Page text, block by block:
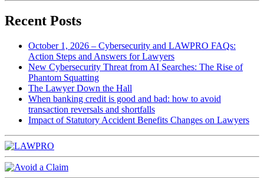
Recent Posts
October 1, 2026 – Cybersecurity and LAWPRO FAQs:
Action Steps and Answers for Lawyers
New Cybersecurity Threat from AI Searches: The Rise of
Phantom Squatting
The Lawyer Down the Hall
When banking credit is good and bad: how to avoid
transaction reversals and shortfalls
Impact of Statutory Accident Benefits Changes on Lawyers